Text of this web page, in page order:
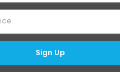
Sign Up